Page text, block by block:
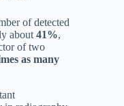
of detected
about 41%,
of two
as many